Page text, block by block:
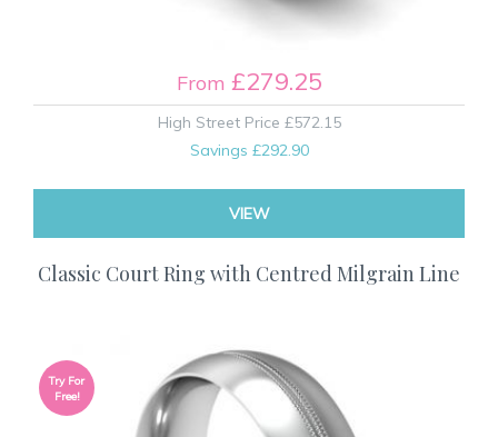
From £279.25
High Street Price £572.15
Savings £292.90
VIEW
Classic Court Ring with Centred Milgrain Line
Try For
Free!